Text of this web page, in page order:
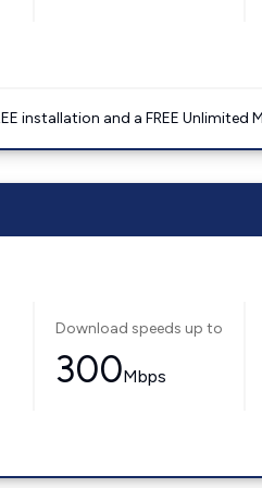
installation and a FREE Unlimited
Download speeds up to
300Mbps